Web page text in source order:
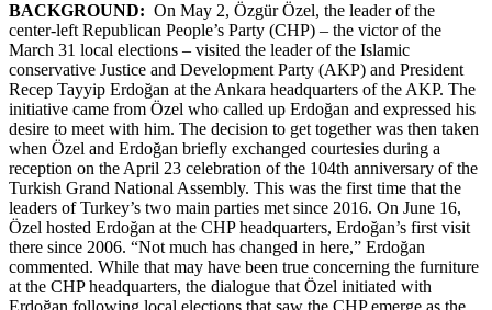
BACKGROUND: On May 2, Özgür Özel, the leader of the
center-left Republican People’s Party (CHP) – the victor of the
March 31 local elections – visited the leader of the Islamic
conservative Justice and Development Party (AKP) and President
Recep Tayyip Erdoğan at the Ankara headquarters of the AKP. The
initiative came from Özel who called up Erdoğan and expressed his
desire to meet with him. The decision to get together was then taken
when Özel and Erdoğan briefly exchanged courtesies during a
reception on the April 23 celebration of the 104th anniversary of the
Turkish Grand National Assembly. This was the first time that the
leaders of Turkey’s two main parties met since 2016. On June 16,
Özel hosted Erdoğan at the CHP headquarters, Erdoğan’s first visit
there since 2006. “Not much has changed in here,” Erdoğan
commented. While that may have been true concerning the furniture
at the CHP headquarters, the dialogue that Özel initiated with